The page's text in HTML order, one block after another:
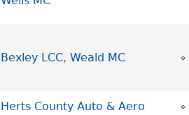
Bexley LCC, Weald MC
Herts County Auto & Aero